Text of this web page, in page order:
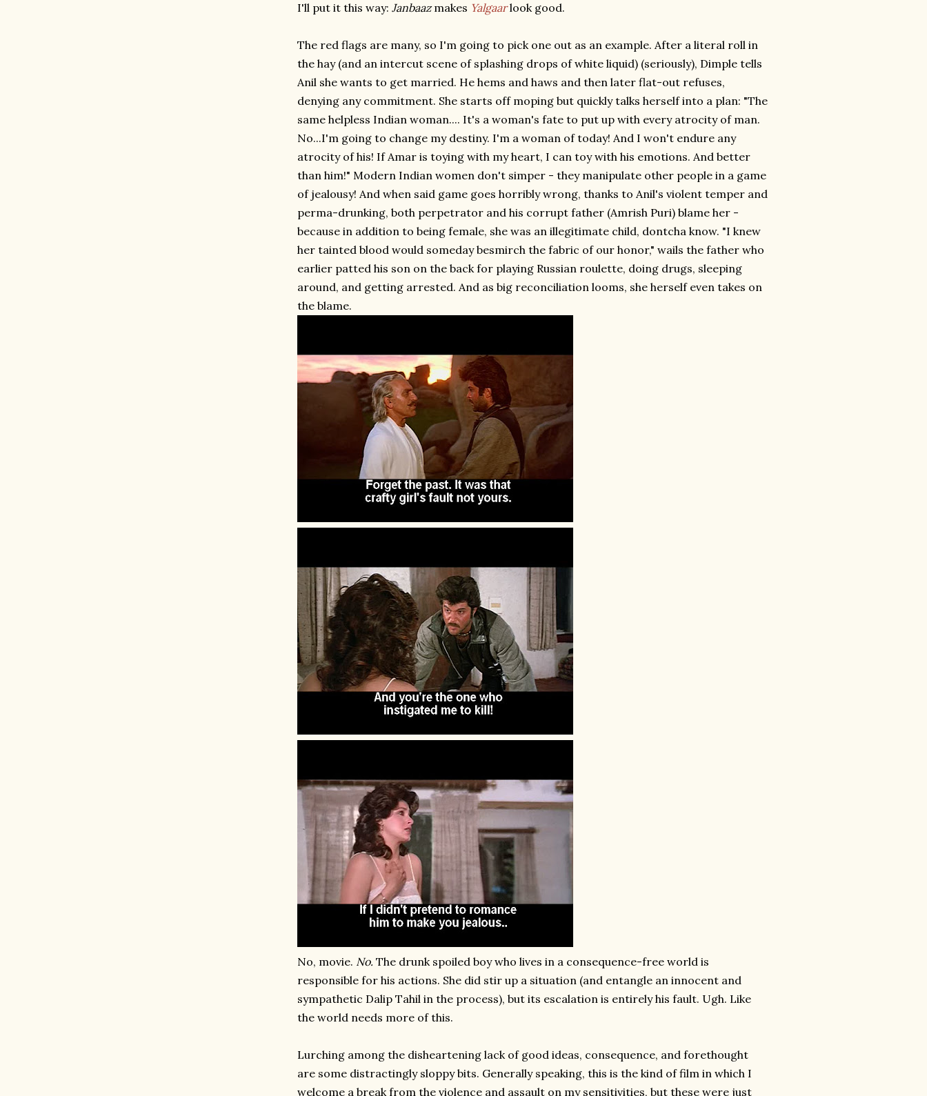
I'll put it this way: Janbaazmakes Yalgaarlook good.
The red flags are many, so I'm going to pick one out as an example. After a literal roll in
the hay (and an intercut scene of splashing drops of white liquid) (seriously), Dimple tells
Anil she wants to get married. He hems and haws and then later flat-out refuses,
denying any commitment. She starts off moping but quickly talks herself into a plan: "The
same helpless Indian woman.... It's a woman's fate to put up with every atrocity of man.
No...I'm going to change my destiny. I'm a woman of today! And I won't endure any
atrocity of his! If Amar is toying with my heart, I can toy with his emotions. And better
than him!" Modern Indian women don't simper - they manipulate other people in a game
of jealousy! And when said game goes horribly wrong, thanks to Anil's violent temper and
perma-drunking, both perpetrator and his corrupt father (Amrish Puri) blame her -
because in addition to being female, she was an illegitimate child, dontcha know. "I knew
her tainted blood would someday besmirch the fabric of our honor," wails the father who
earlier patted his son on the back for playing Russian roulette, doing drugs, sleeping
around, and getting arrested. And as big reconciliation looms, she herself even takes on
the blame.
No, movie. No. The drunk spoiled boy who lives in a consequence-free world is
responsible for his actions. She did stir up a situation (and entangle an innocent and
sympathetic Dalip Tahil in the process), but its escalation is entirely his fault. Ugh. Like
the world needs more of this.
Lurching among the disheartening lack of good ideas, consequence, and forethought
are some distractingly sloppy bits. Generally speaking, this is the kind of film in which I
welcome a break from the violence and assault on my sensitivities, but these were just